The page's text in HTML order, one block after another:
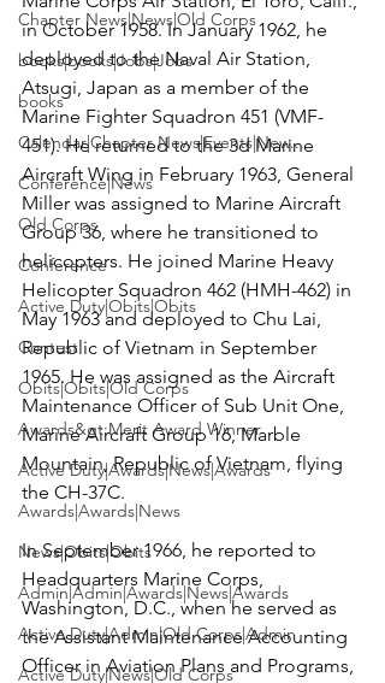
Chapter News|News|Old Corps
books|books|Jobs|Jobs
books
Calendar|Chapter News|Events|New...
Conference|News
Old Corps
Conference
Active Duty|Obits|Obits
Contest
Obits|Obits|Old Corps
Awards&gt;Merit Award Winner
Active Duty|Awards|News|Awards
Awards|Awards|News
News|Obits|Obits
Admin|Admin|Awards|News|Awards
Active Duty|Admin|Old Corps|Admin
Active Duty|News|Old Corps
in October 1958. In January 1962, he
deployed to the Naval Air Station,
Atsugi, Japan as a member of the
Marine Fighter Squadron 451 (VMF-
451). He returned to the 3d Marine
Aircraft Wing in February 1963, General
Miller was assigned to Marine Aircraft
Group 36, where he transitioned to
helicopters. He joined Marine Heavy
Helicopter Squadron 462 (HMH-462) in
May 1963 and deployed to Chu Lai,
Republic of Vietnam in September
1965. He was assigned as the Aircraft
Maintenance Officer of Sub Unit One,
Marine Aircraft Group 16, Marble
Mountain, Republic of Vietnam, flying
the CH-37C.
In September 1966, he reported to
Headquarters Marine Corps,
Washington, D.C., when he served as
the Assistant Maintenance Accounting
Officer in Aviation Plans and Programs,